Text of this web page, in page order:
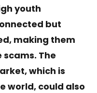
youth
but
making them
The
which is
world, could also